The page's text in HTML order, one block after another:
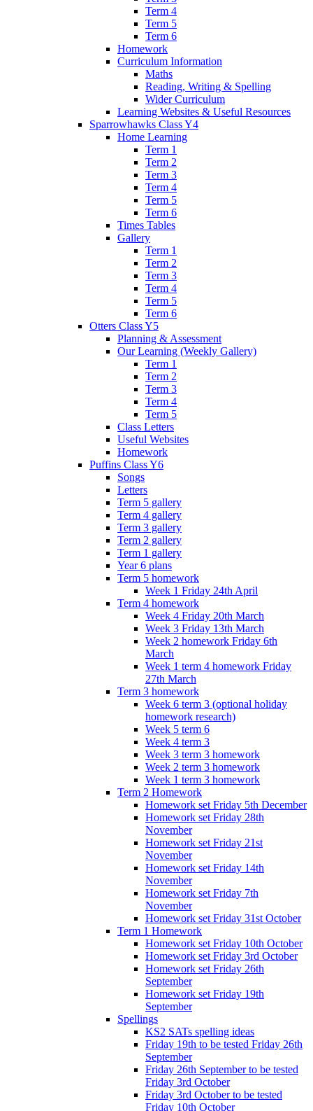
Term 4
Term 5
Term 6
Homework
Curriculum Information
Maths
Reading, Writing & Spelling
Wider Curriculum
Learning Websites & Useful Resources
Sparrowhawks Class Y4
Home Learning
Term 1
Term 2
Term 3
Term 4
Term 5
Term 6
Times Tables
Gallery
Term 1
Term 2
Term 3
Term 4
Term 5
Term 6
Otters Class Y5
Planning & Assessment
Our Learning (Weekly Gallery)
Term 1
Term 2
Term 3
Term 4
Term 5
Class Letters
Useful Websites
Homework
Puffins Class Y6
Songs
Letters
Term 5 gallery
Term 4 gallery
Term 3 gallery
Term 2 gallery
Term 1 gallery
Year 6 plans
Term 5 homework
Week 1 Friday 24th April
Term 4 homework
Week 4 Friday 20th March
Week 3 Friday 13th March
Week 2 homework Friday 6th
March
Week 1 term 4 homework Friday
27th March
Term 3 homework
Week 6 term 3 (optional holiday
homework research)
Week 5 term 6
Week 4 term 3
Week 3 term 3 homework
Week 2 term 3 homework
Week 1 term 3 homework
Term 2 Homework
Homework set Friday 5th December
Homework set Friday 28th
November
Homework set Friday 21st
November
Homework set Friday 14th
November
Homework set Friday 7th
November
Homework set Friday 31st October
Term 1 Homework
Homework set Friday 10th October
Homework set Friday 3rd October
Homework set Friday 26th
September
Homework set Friday 19th
September
Spellings
KS2 SATs spelling ideas
Friday 19th to be tested Friday 26th
September
Friday 26th September to be tested
Friday 3rd October
Friday 3rd October to be tested
Friday 10th October